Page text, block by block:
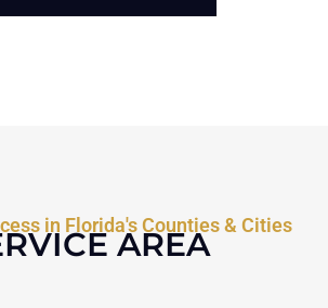
in Florida's Counties & Cities
AREA